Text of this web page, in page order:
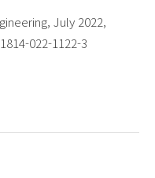
July 2022,
022-1122-3